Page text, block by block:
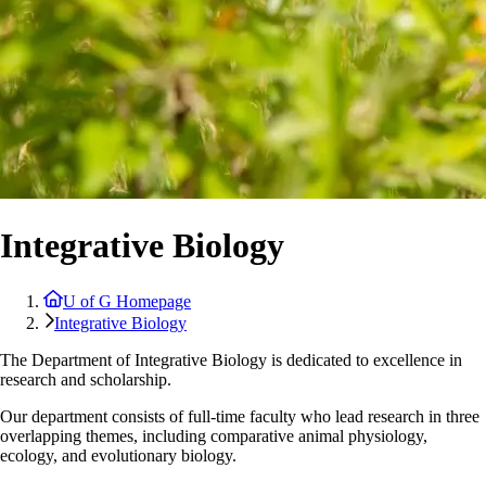
Integrative Biology
U of G Homepage
Integrative Biology
The Department of Integrative Biology is dedicated to excellence in
research and scholarship.
Our department consists of full-time faculty who lead research in three
overlapping themes, including comparative animal physiology,
ecology, and evolutionary biology.